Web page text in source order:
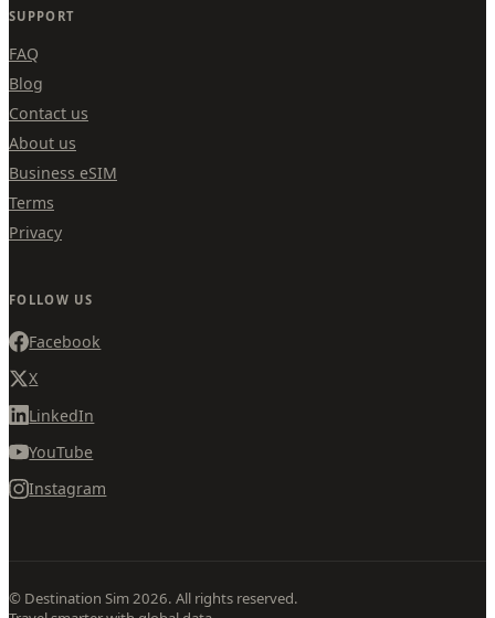
SUPPORT
FAQ
Blog
Contact us
About us
Business eSIM
Terms
Privacy
FOLLOW US
Facebook
X
LinkedIn
YouTube
Instagram
© Destination Sim 2026. All rights reserved.